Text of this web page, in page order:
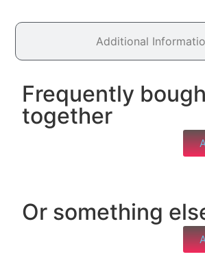
Additional
Frequently
together
Or something